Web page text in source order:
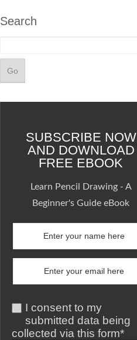
Search
SUBSCRIBE NOW
AND DOWNLOAD
FREE EBOOK
Learn Pencil Drawing - A
Beginner's Guide eBook
I consent to my
submitted data being
collected via this form*